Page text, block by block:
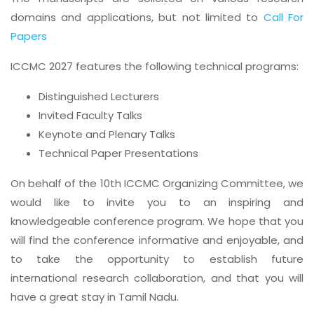
domains and applications, but not limited to Call For
Papers
ICCMC 2027 features the following technical programs:
Distinguished Lecturers
Invited Faculty Talks
Keynote and Plenary Talks
Technical Paper Presentations
On behalf of the 10th ICCMC Organizing Committee, we
would like to invite you to an inspiring and
knowledgeable conference program. We hope that you
will find the conference informative and enjoyable, and
to take the opportunity to establish future
international research collaboration, and that you will
have a great stay in Tamil Nadu.